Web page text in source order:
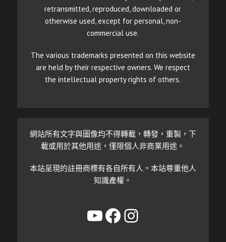
retransmitted, reproduced, downloaded or
otherwise used, except for personal, non-
commercial use.
The various trademarks presented on this website
are held by their respective owners. We respect
the intellectual property rights of others.
網站所有文字與圖像均不得轉載，轉發，重製，下
載或用於其他用途，僅限個人非商業用途。
本站呈現的註冊商標有各自所有人。本站尊重他人
知識產權。
YouTube
Facebook
Instagram